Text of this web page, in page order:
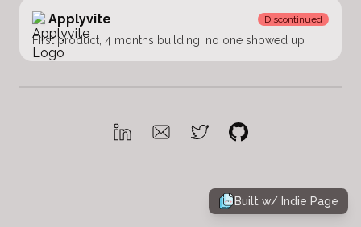
Applyvite Discontinued
First product, 4 months building, no one showed up
Built w/ Indie Page